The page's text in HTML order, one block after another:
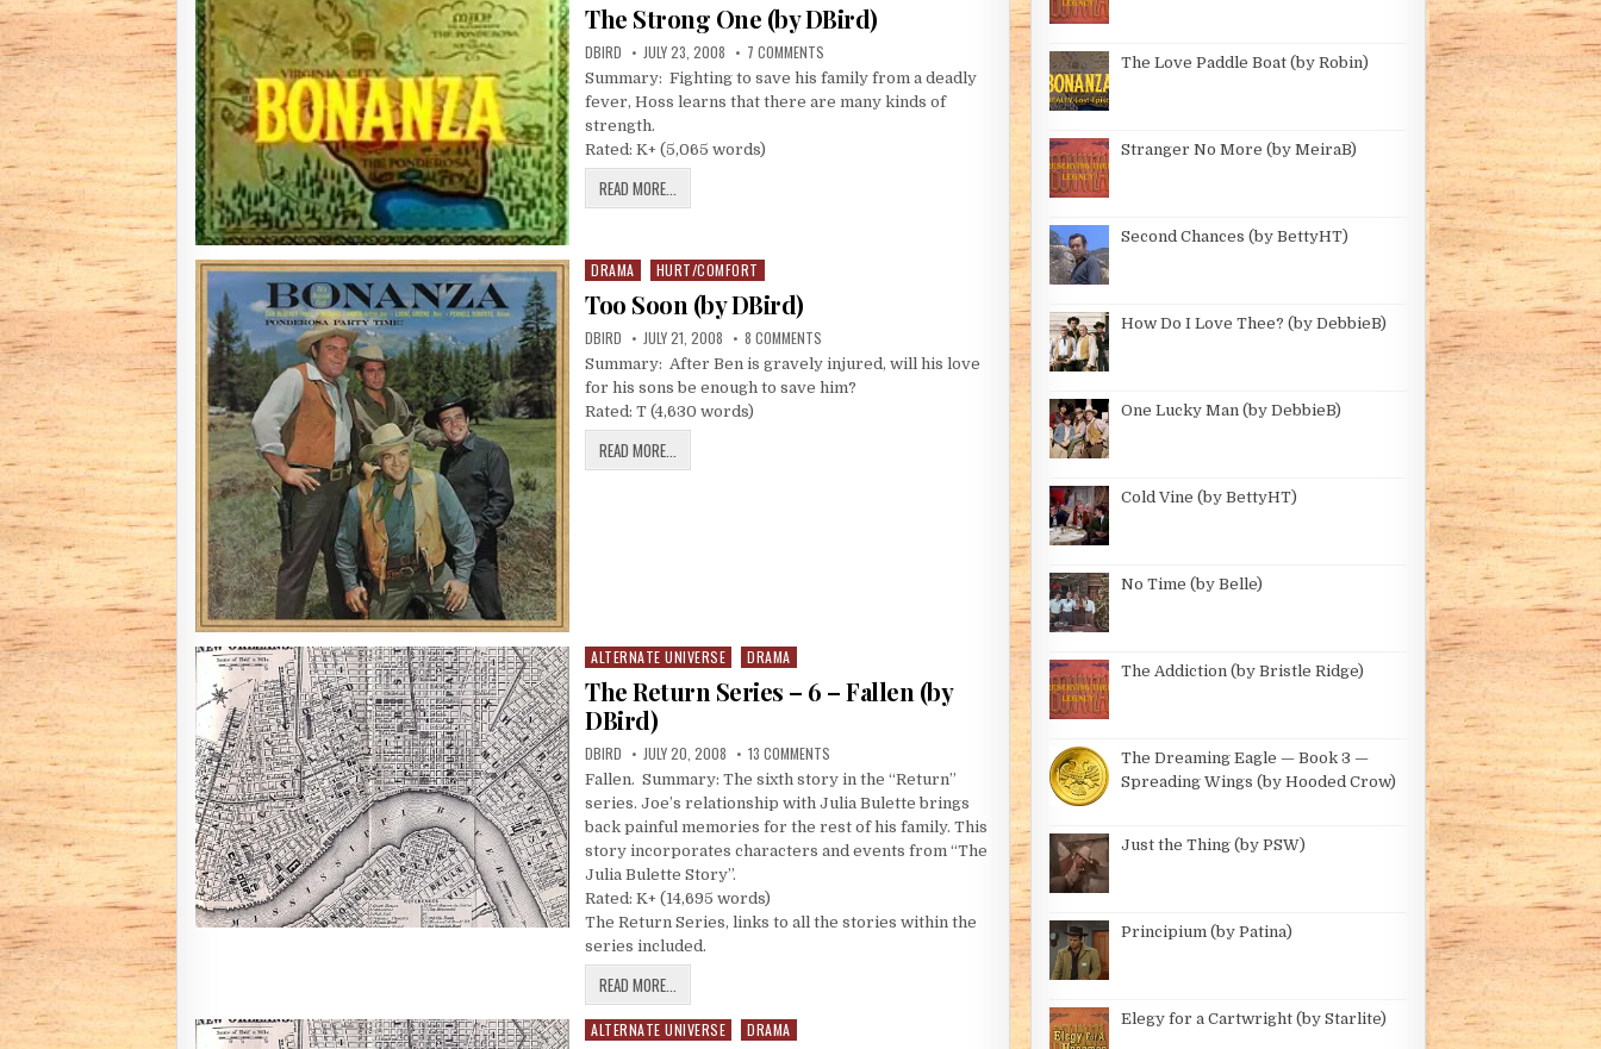
The Strong One (by DBird)
AUTHOR:
DBIRD PUBLISHED DATE:
JULY 23, 2008 7 COMMENTS ON THE STRONG ONE (BY DBIRD)
Summary: Fighting to save his family from a deadly
fever, Hoss learns that there are many kinds of
strength.
Rated: K+ (5,065 words)
READ MORE...
Posted in
DRAMA HURT/COMFORT
Too Soon (by DBird)
AUTHOR:
DBIRD PUBLISHED DATE:
JULY 21, 2008 8 COMMENTS
Summary: After Ben is gravely injured, will his love
for his sons be enough to save him?
Rated: T (4,630 words)
READ MORE...
Posted in
ALTERNATE UNIVERSE DRAMA
The Return Series – 6 – Fallen (by
DBird)
AUTHOR:
DBIRD PUBLISHED DATE:
JULY 20, 2008 13 COMMENTS ON THE RETURN SERIES – 6 – FALLEN (BY DBIRD)
Fallen. Summary: The sixth story in the “Return”
series. Joe’s relationship with Julia Bulette brings
back painful memories for the rest of his family. This
story incorporates characters and events from “The
Julia Bulette Story”.
Rated: K+ (14,695 words)
The Return Series, links to all the stories within the
series included.
READ MORE...
Posted in
ALTERNATE UNIVERSE DRAMA
The Love Paddle Boat (by Robin)
Stranger No More (by MeiraB)
Second Chances (by BettyHT)
How Do I Love Thee? (by DebbieB)
One Lucky Man (by DebbieB)
Cold Vine (by BettyHT)
No Time (by Belle)
The Addiction (by Bristle Ridge)
The Dreaming Eagle — Book 3 —
Spreading Wings (by Hooded Crow)
Just the Thing (by PSW)
Principium (by Patina)
Elegy for a Cartwright (by Starlite)